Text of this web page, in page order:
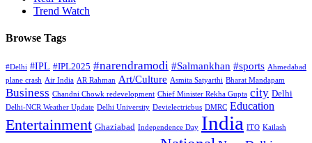
Trend Watch
Browse Tags
#Delhi #IPL #IPL2025 #narendramodi #Salmankhan #sports Ahmedabad
plane crash Air India AR Rahman Art/Culture Asmita Satyarthi Bharat Mandapam
Business Chandni Chowk redevelopment Chief Minister Rekha Gupta city Delhi
Delhi-NCR Weather Update Delhi University Devielectricbus DMRC Education
Entertainment Ghaziabad Independence Day India ITO Kailash